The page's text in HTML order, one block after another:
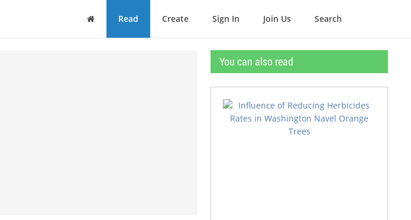
Home Read Create Sign In Join Us Search
You can also read